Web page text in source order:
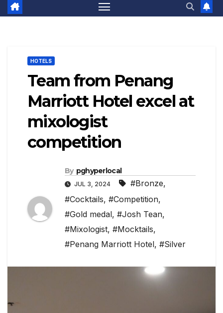
HOTELS
Team from Penang
Marriott Hotel excel at
mixologist
competition
By pghyperlocal
JUL 3, 2024 #Bronze,
#Cocktails, #Competition,
#Gold medal, #Josh Tean,
#Mixologist, #Mocktails,
#Penang Marriott Hotel, #Silver